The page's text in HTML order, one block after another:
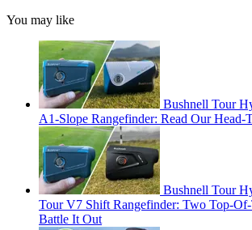
You may like
Bushnell Tour
A1-Slope Rangefinder: Read Our Head-
Bushnell Tour
Tour V7 Shift Rangefinder: Two Top-
Battle It Out